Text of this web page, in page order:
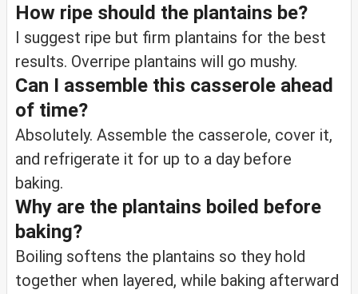
How ripe should the plantains be?
I suggest ripe but firm plantains for the best
results. Overripe plantains will go mushy.
Can I assemble this casserole ahead
of time?
Absolutely. Assemble the casserole, cover it,
and refrigerate it for up to a day before
baking.
Why are the plantains boiled before
baking?
Boiling softens the plantains so they hold
together when layered, while baking afterward